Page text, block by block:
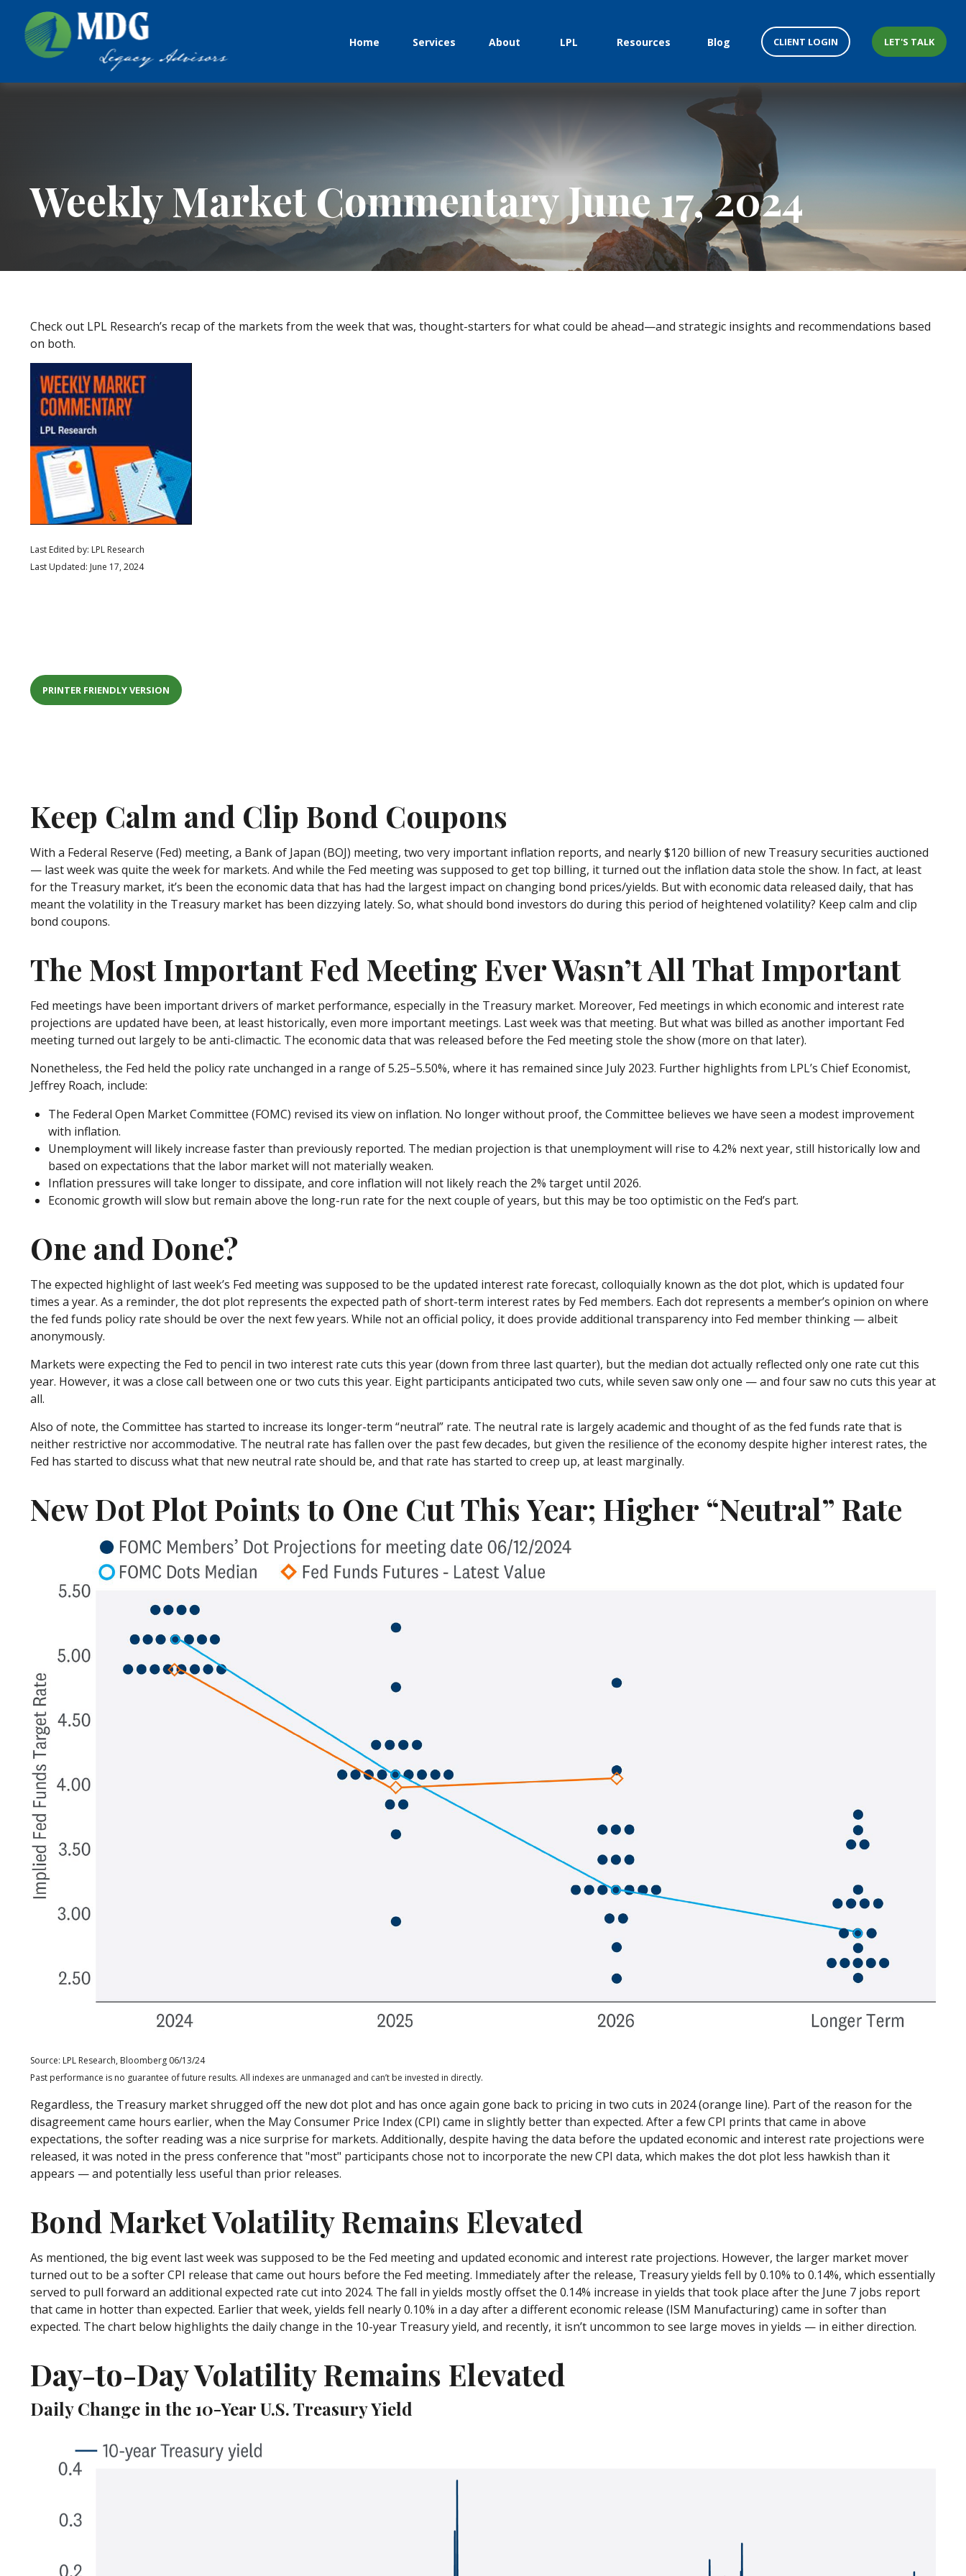
Home Services About LPL Resources Blog CLIENT LOGIN LET'S TALK
Weekly Market Commentary June 17, 2024
Check out LPL Research’s recap of the markets from the week that was, thought-starters for what could be ahead—and strategic insights and recommendations based
on both.
Last Edited by: LPL Research
Last Updated: June 17, 2024
PRINTER FRIENDLY VERSION
Keep Calm and Clip Bond Coupons
With a Federal Reserve (Fed) meeting, a Bank of Japan (BOJ) meeting, two very important inflation reports, and nearly $120 billion of new Treasury securities auctioned
— last week was quite the week for markets. And while the Fed meeting was supposed to get top billing, it turned out the inflation data stole the show. In fact, at least
for the Treasury market, it’s been the economic data that has had the largest impact on changing bond prices/yields. But with economic data released daily, that has
meant the volatility in the Treasury market has been dizzying lately. So, what should bond investors do during this period of heightened volatility? Keep calm and clip
bond coupons.
The Most Important Fed Meeting Ever Wasn’t All That Important
Fed meetings have been important drivers of market performance, especially in the Treasury market. Moreover, Fed meetings in which economic and interest rate
projections are updated have been, at least historically, even more important meetings. Last week was that meeting. But what was billed as another important Fed
meeting turned out largely to be anti-climactic. The economic data that was released before the Fed meeting stole the show (more on that later).
Nonetheless, the Fed held the policy rate unchanged in a range of 5.25–5.50%, where it has remained since July 2023. Further highlights from LPL’s Chief Economist,
Jeffrey Roach, include:
The Federal Open Market Committee (FOMC) revised its view on inflation. No longer without proof, the Committee believes we have seen a modest improvement
with inflation.
Unemployment will likely increase faster than previously reported. The median projection is that unemployment will rise to 4.2% next year, still historically low and
based on expectations that the labor market will not materially weaken.
Inflation pressures will take longer to dissipate, and core inflation will not likely reach the 2% target until 2026.
Economic growth will slow but remain above the long-run rate for the next couple of years, but this may be too optimistic on the Fed’s part.
One and Done?
The expected highlight of last week’s Fed meeting was supposed to be the updated interest rate forecast, colloquially known as the dot plot, which is updated four
times a year. As a reminder, the dot plot represents the expected path of short-term interest rates by Fed members. Each dot represents a member’s opinion on where
the fed funds policy rate should be over the next few years. While not an official policy, it does provide additional transparency into Fed member thinking — albeit
anonymously.
Markets were expecting the Fed to pencil in two interest rate cuts this year (down from three last quarter), but the median dot actually reflected only one rate cut this
year. However, it was a close call between one or two cuts this year. Eight participants anticipated two cuts, while seven saw only one — and four saw no cuts this year at
all.
Also of note, the Committee has started to increase its longer-term “neutral” rate. The neutral rate is largely academic and thought of as the fed funds rate that is
neither restrictive nor accommodative. The neutral rate has fallen over the past few decades, but given the resilience of the economy despite higher interest rates, the
Fed has started to discuss what that new neutral rate should be, and that rate has started to creep up, at least marginally.
New Dot Plot Points to One Cut This Year; Higher “Neutral” Rate
Source: LPL Research, Bloomberg 06/13/24
Past performance is no guarantee of future results. All indexes are unmanaged and can’t be invested in directly.
Regardless, the Treasury market shrugged off the new dot plot and has once again gone back to pricing in two cuts in 2024 (orange line). Part of the reason for the
disagreement came hours earlier, when the May Consumer Price Index (CPI) came in slightly better than expected. After a few CPI prints that came in above
expectations, the softer reading was a nice surprise for markets. Additionally, despite having the data before the updated economic and interest rate projections were
released, it was noted in the press conference that "most" participants chose not to incorporate the new CPI data, which makes the dot plot less hawkish than it
appears — and potentially less useful than prior releases.
Bond Market Volatility Remains Elevated
As mentioned, the big event last week was supposed to be the Fed meeting and updated economic and interest rate projections. However, the larger market mover
turned out to be a softer CPI release that came out hours before the Fed meeting. Immediately after the release, Treasury yields fell by 0.10% to 0.14%, which essentially
served to pull forward an additional expected rate cut into 2024. The fall in yields mostly offset the 0.14% increase in yields that took place after the June 7 jobs report
that came in hotter than expected. Earlier that week, yields fell nearly 0.10% in a day after a different economic release (ISM Manufacturing) came in softer than
expected. The chart below highlights the daily change in the 10-year Treasury yield, and recently, it isn’t uncommon to see large moves in yields — in either direction.
Day-to-Day Volatility Remains Elevated
Daily Change in the 10-Year U.S. Treasury Yield